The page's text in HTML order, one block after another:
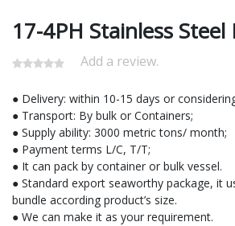
17-4PH Stainless Steel
Add a review.
● Delivery: within 10-15 days or
● Transport: By bulk or Containers;
● Supply ability: 3000 metric tons/ month;
● Payment terms L/C, T/T;
● It can pack by container or bulk vessel.
● Standard export seaworthy package, it
bundle according product’s size.
● We can make it as your requirement.